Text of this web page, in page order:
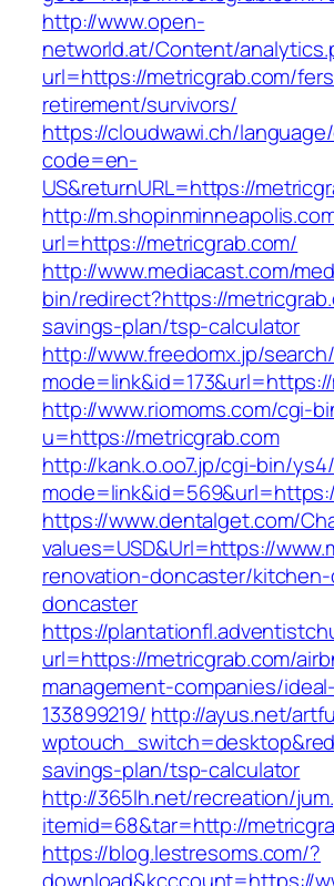
http://www.open-
networld.at/Content/
url=https://metricgrab.com/
retirement/survivors/
https://cloudwawi.ch/
code=en-
US&returnURL=https://
http://
url=https://metricgrab.com/
http://www.mediacast.com/
bin/redirect?https://
savings-plan/tsp-calculator
http://www.freedomx.jp/
http://www.riomoms.com/cgi-
u=https://metricgrab.com
http://kank.o.oo7.jp/cgi-bin/
https://www.dentalget.com/
values=USD&Url=https://
renovation-doncaster/
doncaster
https://
url=https://metricgrab.com/
management-companies/
133899219/ http://ayus.net/
savings-plan/tsp-calculator
http://365lh.net/recreation/
itemid=68&tar=http://
https://blog.lestresoms.com/?